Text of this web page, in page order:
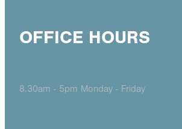
OFFICE HOURS
8.30am - 5pm Monday - Friday